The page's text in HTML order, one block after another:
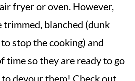
fryer or oven. However,
trimmed, blanched (dunk
stop the cooking) and
time so they are ready to go
devour them! Check out